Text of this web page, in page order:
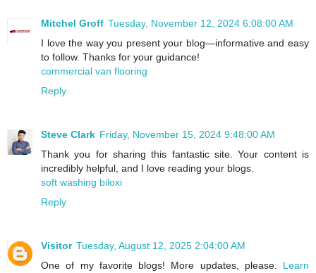
Mitchel Groff Tuesday, November 12, 2024 6:08:00 AM
I love the way you present your blog—informative and easy
to follow. Thanks for your guidance!
commercial van flooring
Reply
Steve Clark Friday, November 15, 2024 9:48:00 AM
Thank you for sharing this fantastic site. Your content is
incredibly helpful, and I love reading your blogs.
soft washing biloxi
Reply
Visitor Tuesday, August 12, 2025 2:04:00 AM
One of my favorite blogs! More updates, please. Learn